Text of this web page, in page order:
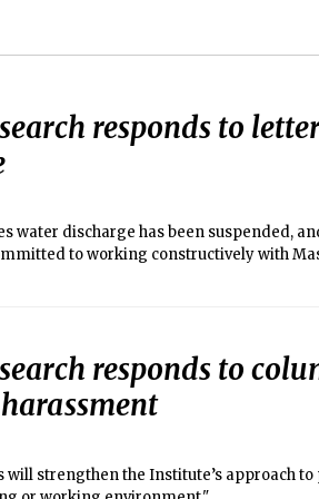
responds to
water discharge has been suspended,
to working constructively with
responds to
strengthen the Institute’s approach